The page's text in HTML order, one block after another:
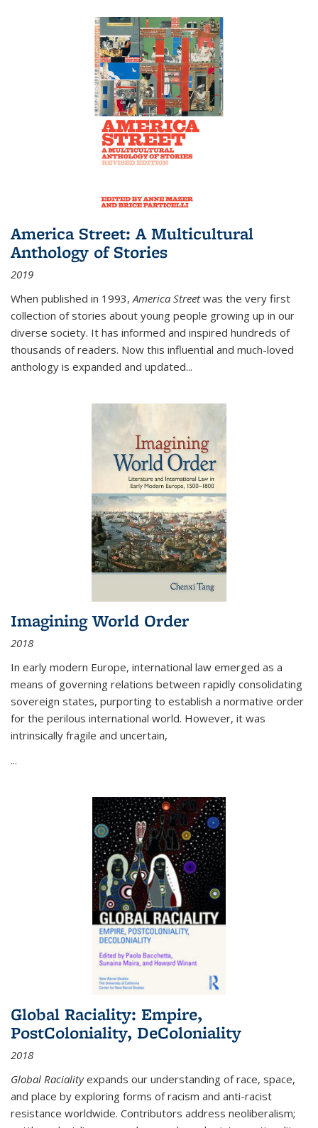
America Street: A Multicultural
Anthology of Stories
2019
When published in 1993,America Streetwas the very first
collection of stories about young people growing up in our
diverse society. It has informed and inspired hundreds of
thousands of readers. Now this influential and much-loved
anthology is expanded and updated...
Imagining World Order
2018
In early modern Europe, international law emerged as a
means of governing relations between rapidly consolidating
sovereign states, purporting to establish a normative order
for the perilous international world. However, it was
intrinsically fragile and uncertain,
...
Global Raciality: Empire,
PostColoniality, DeColoniality
2018
Global Racialityexpands our understanding of race, space,
and place by exploring forms of racism and anti-racist
resistance worldwide. Contributors address neoliberalism;